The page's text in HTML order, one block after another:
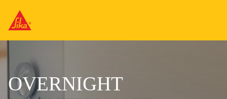
OVERNIGHT